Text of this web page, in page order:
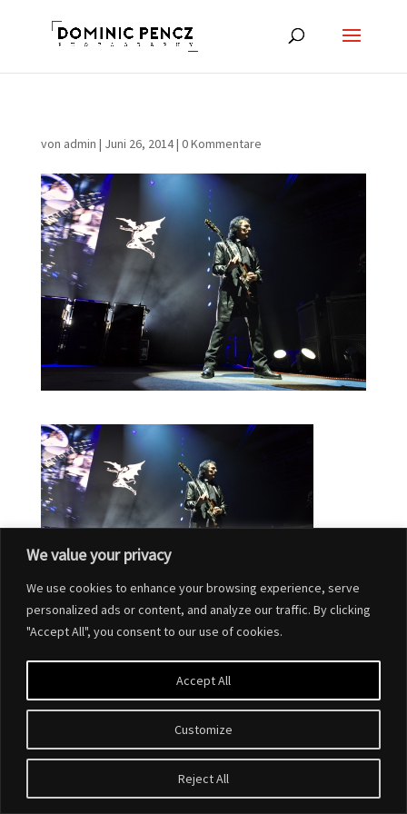
We value your privacy
We use cookies to enhance your browsing experience, serve
personalized ads or content, and analyze our traffic. By clicking
"Accept All", you consent to our use of cookies.
Customize
Reject All
Accept All
von admin | Juni 26, 2014| 0 Kommentare
Designed byElegant Themes| Powered byWordPress